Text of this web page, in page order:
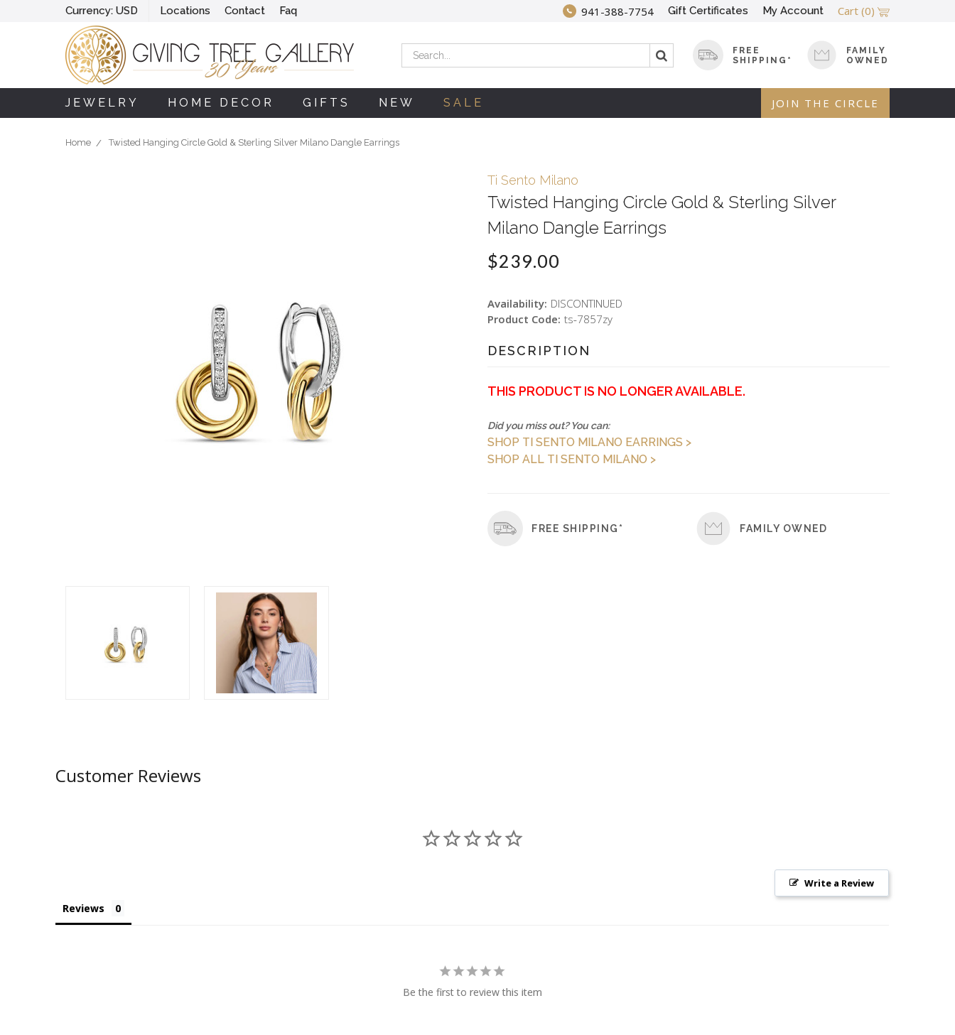
Currency: USD Locations Contact Faq 941-388-7754 Gift Certificates My Account Cart (0)
Search
FREE
SHIPPING*
FAMILY
OWNED
JEWELRY HOME DECOR GIFTS NEW SALE JOIN THE CIRCLE
Home Twisted Hanging Circle Gold & Sterling Silver Milano Dangle Earrings
Ti Sento Milano
Twisted Hanging Circle Gold & Sterling Silver
Milano Dangle Earrings
$239.00
Availability: DISCONTINUED
Product Code: ts-7857zy
DESCRIPTION
THIS PRODUCT IS NO LONGER AVAILABLE.
Did you miss out? You can:
SHOP TI SENTO MILANO EARRINGS >
SHOP ALL TI SENTO MILANO >
FREE SHIPPING* FAMILY OWNED
Customer Reviews
Write a Review
Reviews
Be the first to review this item